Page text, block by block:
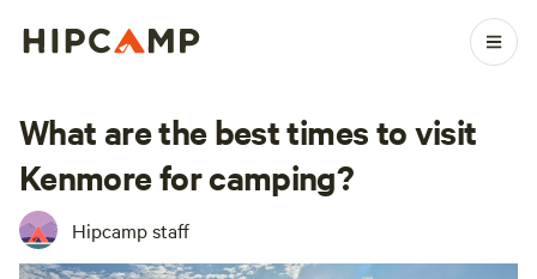
What are the best times to visit
Kenmore for camping?
Hipcamp staff